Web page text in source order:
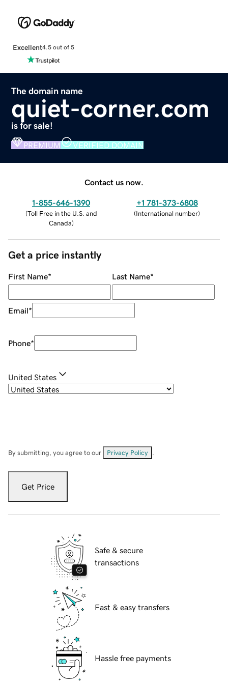
Excellent4.5 out of 5
The domain name
quiet-corner.com
is for sale!
PREMIUM VERIFIED DOMAIN
Contact us now.
1-855-646-1390
(Toll Free in the U.S. and
Canada)
+1 781-373-6808
(International number)
Get a price instantly
First Name* Last Name*
Email*
Phone*
United States
By submitting, you agree to our Privacy Policy
Get Price
Safe & secure
transactions
Fast & easy transfers
Hassle free payments